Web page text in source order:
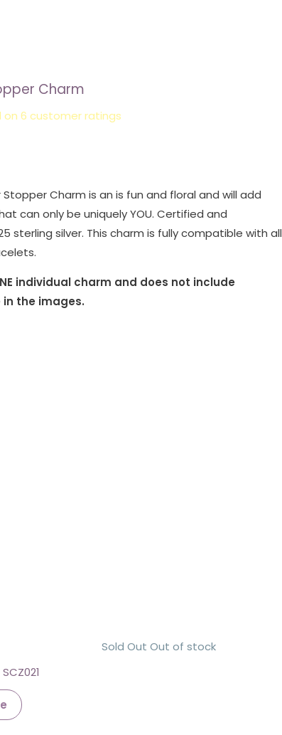
Charm
on 6 customer ratings
Stopper Charm is an is fun and floral and will add
can only be uniquely YOU. Certified and
sterling silver. This charm is fully compatible with all
individual charm and does not include
the images.
Sold Out Out of stock